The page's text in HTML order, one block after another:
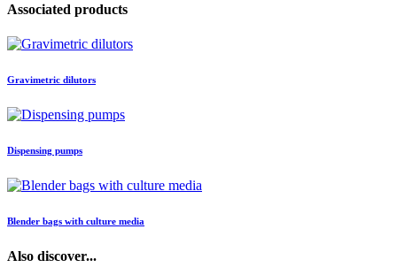
Associated products
Gravimetric dilutors
Dispensing pumps
Blender bags with culture media
Also discover...